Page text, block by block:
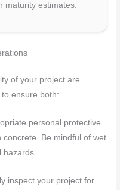
maturity estimates.
of your project are
ensure both:
personal protective
concrete. Be mindful of wet
hazards.
inspect your project for